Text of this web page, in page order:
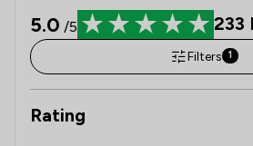
5.0 /5 233
Filters 1
Rating